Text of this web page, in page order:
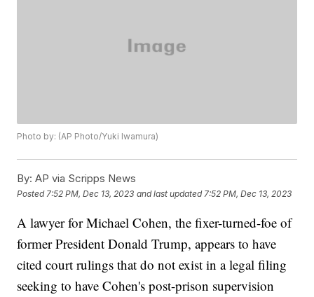
Photo by: (AP Photo/Yuki Iwamura)
By: AP via Scripps News
Posted 7:52 PM, Dec 13, 2023 and last updated 7:52 PM, Dec 13, 2023
A lawyer for Michael Cohen, the fixer-turned-foe of
former President Donald Trump, appears to have
cited court rulings that do not exist in a legal filing
seeking to have Cohen's post-prison supervision